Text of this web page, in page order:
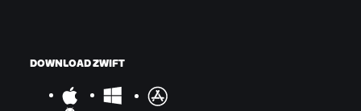
DOWNLOAD ZWIFT